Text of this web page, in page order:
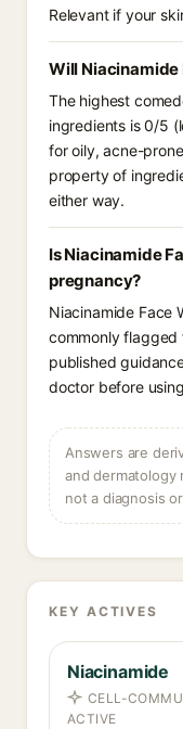
Relevant if your
Will Niacinamide
The highest
ingredients is 0/5
for oily, acne-
property of
either way.
Is Niacinamide
pregnancy?
Niacinamide Face
commonly flagged
published
doctor before
Answers are
and dermatology
not a diagnosis
KEY ACTIVES
Niacinamide
CELL-
ACTIVE